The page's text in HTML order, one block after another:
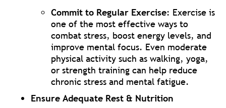
Commit to Regular Exercise: Exercise is
one of the most effective ways to
combat stress, boost energy levels, and
improve mental focus. Even moderate
physical activity such as walking, yoga,
or strength training can help reduce
chronic stress and mental fatigue.
Ensure Adequate Rest & Nutrition